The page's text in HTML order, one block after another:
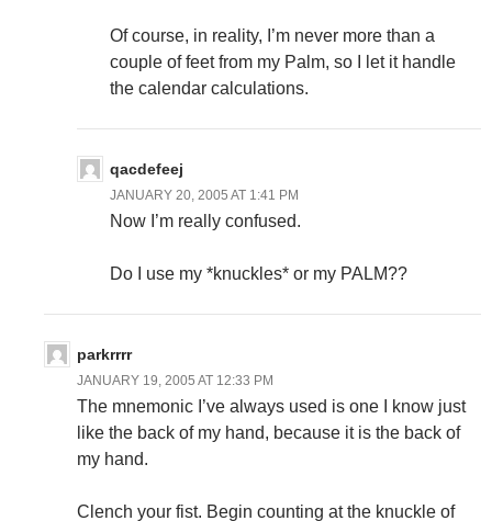
Of course, in reality, I’m never more than a
couple of feet from my Palm, so I let it handle
the calendar calculations.
qacdefeej
JANUARY 20, 2005 AT 1:41 PM
Now I’m really confused.
Do I use my *knuckles* or my PALM??
parkrrrr
JANUARY 19, 2005 AT 12:33 PM
The mnemonic I’ve always used is one I know just
like the back of my hand, because it is the back of
my hand.
Clench your fist. Begin counting at the knuckle of